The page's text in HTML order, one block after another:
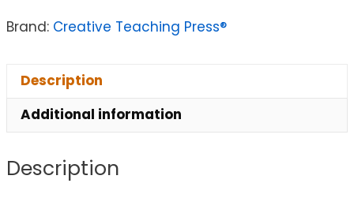
Brand: Creative Teaching Press®
Description
Additional information
Description